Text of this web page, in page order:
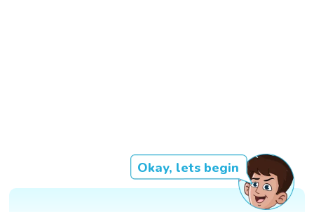
Okay, lets begin